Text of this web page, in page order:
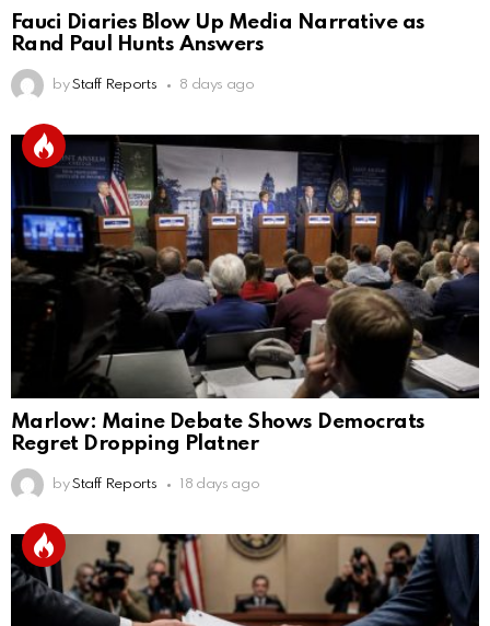
Fauci Diaries Blow Up Media Narrative as
Rand Paul Hunts Answers
by Staff Reports 8 days ago
Marlow: Maine Debate Shows Democrats
Regret Dropping Platner
by Staff Reports 18 days ago